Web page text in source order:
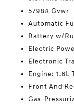
5798# Gvwr
Automatic
Battery w/
Electric
Electronic
Engine: 1.6L
Front And
Gas-